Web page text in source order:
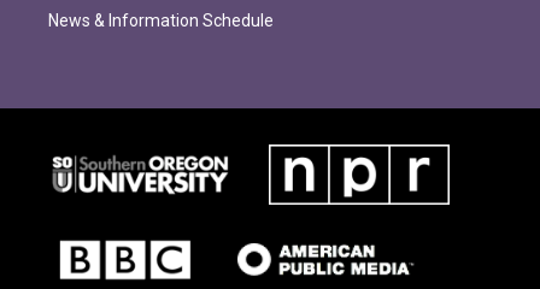
News & Information Schedule